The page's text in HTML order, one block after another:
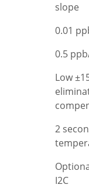
slope
0.01
0.5
Low
2
I2C